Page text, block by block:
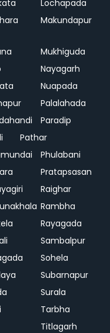
Lochapada
Makundapur
Mukhiguda
Nayagarh
Nuapada
Palalahada
Paradip
Pathar
Phulabani
Pratapsasan
Raighar
Rambha
Rayagada
Sambalpur
Sohela
Subarnapur
Surala
Tarbha
Titlagarh